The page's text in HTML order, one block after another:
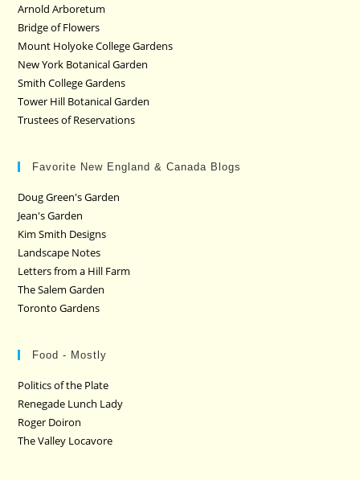
Arnold Arboretum
Bridge of Flowers
Mount Holyoke College Gardens
New York Botanical Garden
Smith College Gardens
Tower Hill Botanical Garden
Trustees of Reservations
Favorite New England & Canada Blogs
Doug Green's Garden
Jean's Garden
Kim Smith Designs
Landscape Notes
Letters from a Hill Farm
The Salem Garden
Toronto Gardens
Food - Mostly
Politics of the Plate
Renegade Lunch Lady
Roger Doiron
The Valley Locavore